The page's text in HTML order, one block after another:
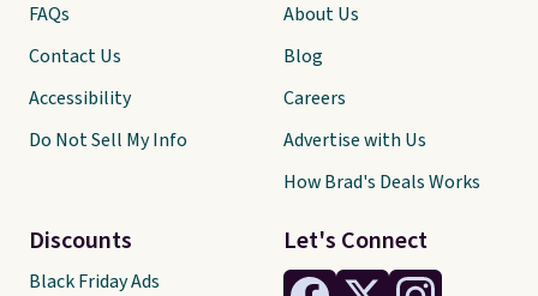
Let's Connect
FAQs
Contact Us
Accessibility
Do Not Sell My Info
Discounts
Black Friday Ads
About Us
Blog
Careers
Advertise with Us
How Brad's Deals Works